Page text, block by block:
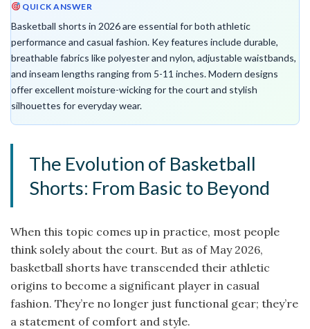
QUICK ANSWER
Basketball shorts in 2026 are essential for both athletic
performance and casual fashion. Key features include durable,
breathable fabrics like polyester and nylon, adjustable waistbands,
and inseam lengths ranging from 5-11 inches. Modern designs
offer excellent moisture-wicking for the court and stylish
silhouettes for everyday wear.
The Evolution of Basketball
Shorts: From Basic to Beyond
When this topic comes up in practice, most people
think solely about the court. But as of May 2026,
basketball shorts have transcended their athletic
origins to become a significant player in casual
fashion. They’re no longer just functional gear; they’re
a statement of comfort and style.